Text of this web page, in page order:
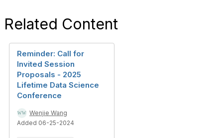
Related Content
Reminder: Call for
Invited Session
Proposals - 2025
Lifetime Data Science
Conference
Wenjie Wang
Added 06-25-2024